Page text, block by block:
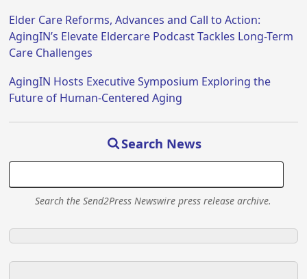
Elder Care Reforms, Advances and Call to Action:
AgingIN’s Elevate Eldercare Podcast Tackles Long-Term
Care Challenges
AgingIN Hosts Executive Symposium Exploring the
Future of Human-Centered Aging
Search News
Search the Send2Press Newswire press release archive.